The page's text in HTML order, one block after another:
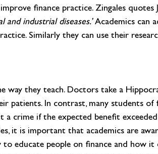
finance practice. Zingales quotes
industrial diseases.’ Academics can
Similarly they can use their
way they teach. Doctors take a
patients. In contrast, many students
crime if the expected benefit
it is important that academics are
to educate people on finance and